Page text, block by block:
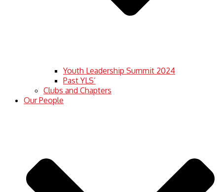
Youth Leadership Summit 2024
Past YLS’
Clubs and Chapters
Our People